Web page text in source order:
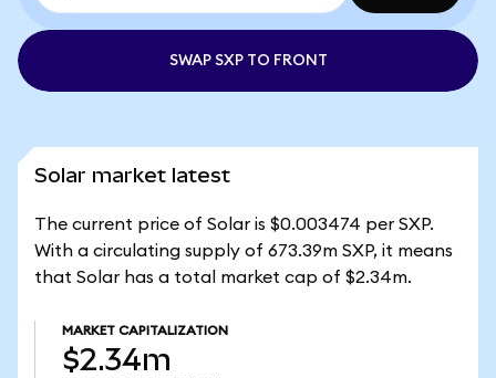
SWAP SXP TO FRONT
Solar market latest
The current price of Solar is $0.003474 per SXP.
With a circulating supply of 673.39m SXP, it means
that Solar has a total market cap of $2.34m.
MARKET CAPITALIZATION
$2.34m